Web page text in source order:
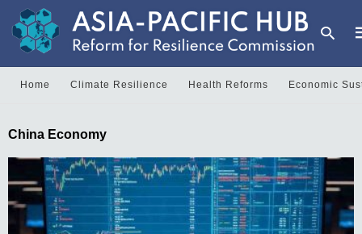
Home Climate Resilience Health Reforms Economic
China Economy